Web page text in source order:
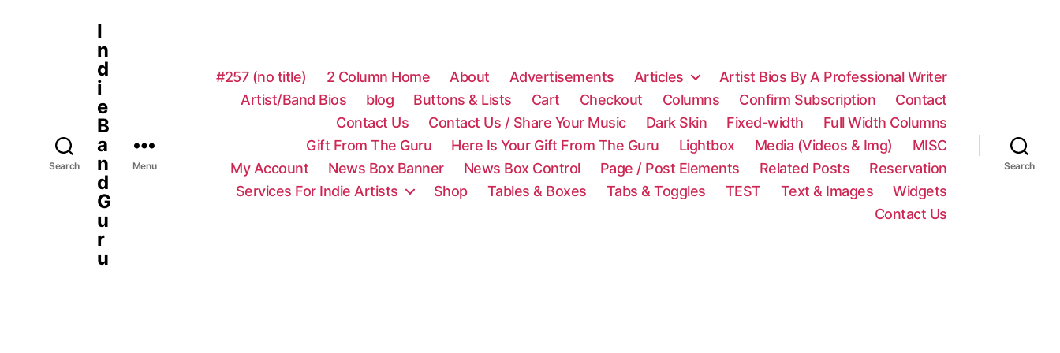
Search
I
n
d
i
e
B
a
n
d
G
u
r
u
Menu
#257 (no title) 2 Column Home About Advertisements Articles
Artist Bios By A Professional Writer
Artist/Band Bios
blog Buttons & Lists Cart Checkout Columns Confirm Subscription
Contact
Contact Us
Contact Us / Share Your Music Dark Skin Fixed-width
Full Width Columns
Gift From The Guru
Here Is Your Gift From The Guru Lightbox Media (Videos & Img)
MISC
My Account
News Box Banner News Box Control Page / Post Elements Related Posts
Reservation
Services For Indie Artists
Shop Tables & Boxes Tabs & Toggles TEST Text & Images
Widgets
Contact Us
Search